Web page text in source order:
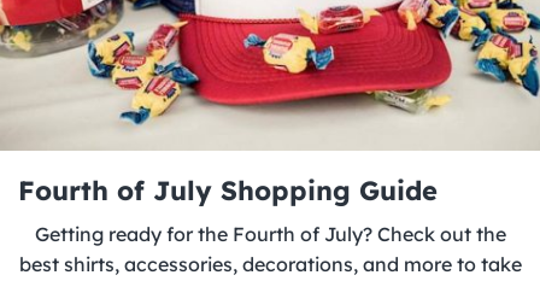
Fourth of July Shopping Guide
Getting ready for the Fourth of July? Check out the
best shirts, accessories, decorations, and more to take